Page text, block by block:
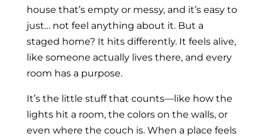
house that’s empty or messy, and it’s easy to
just… not feel anything about it. But a
staged home? It hits differently. It feels alive,
like someone actually lives there, and every
room has a purpose.
It’s the little stuff that counts—like how the
lights hit a room, the colors on the walls, or
even where the couch is. When a place feels